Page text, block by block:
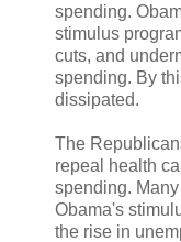
spending.
stimulus
cuts, and
spending. By
dissipated.
The
repeal health
spending.
Obama's
the rise in